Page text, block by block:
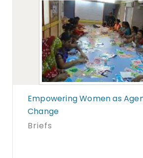
Empowering Women as
Change
Briefs